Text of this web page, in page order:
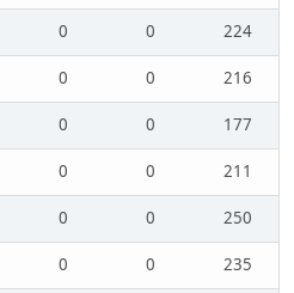
0 0
224
0 0
216
0 0
177
0 0
211
0 0
250
0 0
235